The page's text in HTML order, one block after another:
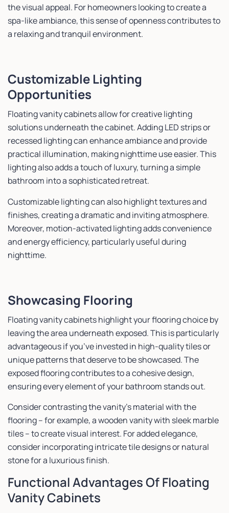
the visual appeal. For homeowners looking to create a
spa-like ambiance, this sense of openness contributes to
a relaxing and tranquil environment.
Customizable Lighting
Opportunities
Floating vanity cabinets allow for creative lighting
solutions underneath the cabinet. Adding LED strips or
recessed lighting can enhance ambiance and provide
practical illumination, making nighttime use easier. This
lighting also adds a touch of luxury, turning a simple
bathroom into a sophisticated retreat.
Customizable lighting can also highlight textures and
finishes, creating a dramatic and inviting atmosphere.
Moreover, motion-activated lighting adds convenience
and energy efficiency, particularly useful during
nighttime.
Showcasing Flooring
Floating vanity cabinets highlight your flooring choice by
leaving the area underneath exposed. This is particularly
advantageous if you’ve invested in high-quality tiles or
unique patterns that deserve to be showcased. The
exposed flooring contributes to a cohesive design,
ensuring every element of your bathroom stands out.
Consider contrasting the vanity’s material with the
flooring – for example, a wooden vanity with sleek marble
tiles – to create visual interest. For added elegance,
consider incorporating intricate tile designs or natural
stone for a luxurious finish.
Functional Advantages Of Floating
Vanity Cabinets